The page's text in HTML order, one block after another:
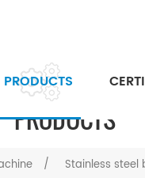
PRODUCTS
PRODUCTS
/ Stainless